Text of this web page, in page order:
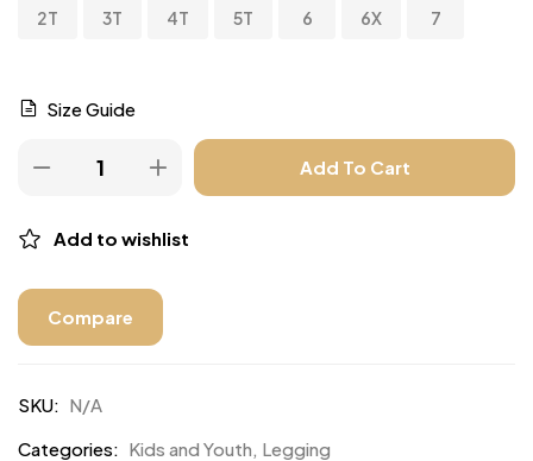
2T 3T 4T 5T 6 6X 7
Size Guide
Add To Cart
Add to wishlist
Compare
SKU: N/A
Categories: Kids and Youth Legging